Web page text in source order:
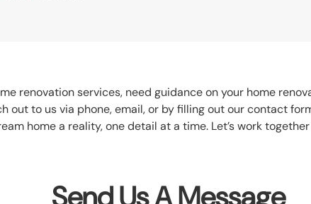
renovation services, need guidance on your home
to us via phone, email, or by filling out our contact
home a reality, one detail at a time. Let’s work